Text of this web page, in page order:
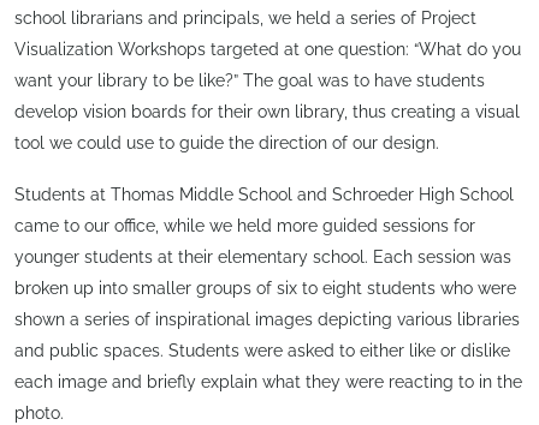
school librarians and principals, we held a series of Project
Visualization Workshops targeted at one question: “What do you
want your library to be like?” The goal was to have students
develop vision boards for their own library, thus creating a visual
tool we could use to guide the direction of our design.
Students at Thomas Middle School and Schroeder High School
came to our office, while we held more guided sessions for
younger students at their elementary school. Each session was
broken up into smaller groups of six to eight students who were
shown a series of inspirational images depicting various libraries
and public spaces. Students were asked to either like or dislike
each image and briefly explain what they were reacting to in the
photo.